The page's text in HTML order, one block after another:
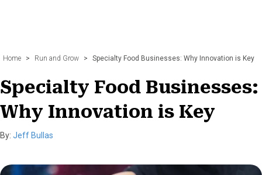
Home > Run and Grow > Specialty Food Businesses: Why Innovation is Key
Specialty Food Businesses:
Why Innovation is Key
By: Jeff Bullas